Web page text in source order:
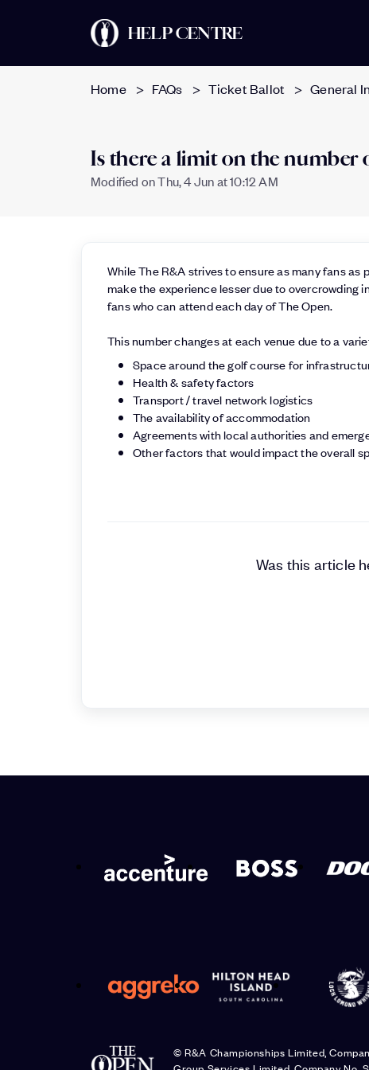
HELP CENTRE
Home FAQs Ticket Ballot General
Is there a limit on the number
Modified on Thu, 4 Jun at 10:12 AM
While The R&A strives to ensure as many fans
make the experience lesser due to overcrowding
fans who can attend each day of The Open.
This number changes at each venue due to a
Space around the golf course for
Health & safety factors
Transport / travel network logistics
The availability of accommodation
Agreements with local authorities and
Other factors that would impact the overall
Was this article
© R&A Championships Limited,